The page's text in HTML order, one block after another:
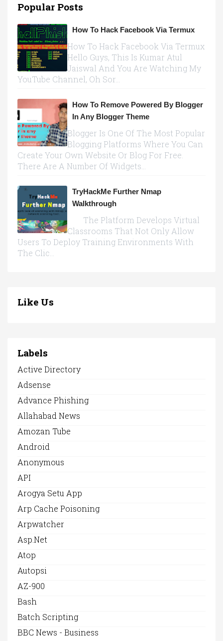
Popular Posts
How To Hack Facebook Via Termux
How To Hack Facebook Via Termux
Hello Guys, This Is Kumar Atul
Jaiswal And You Are Watching My
YouTube Channel, Oh Sor...
How To Remove Powered By Blogger
In Any Blogger Theme
Blogger Is One Of The Most Popular
Blogging Platforms Where You Can
Create Your Own Website Or Blog For Free.
There Are A Number Of Widgets...
TryHackMe Further Nmap
Walkthrough
The Platform Develops Virtual
Classrooms That Not Only Allow
Users To Deploy Training Environments With
The Clic...
Like Us
Labels
Active Directory
Adsense
Advance Phishing
Allahabad News
Amozan Tube
Android
Anonymous
API
Arogya Setu App
Arp Cache Poisoning
Arpwatcher
Asp.net
Atop
Autopsi
AZ-900
Bash
Batch Scripting
BBC News - Business